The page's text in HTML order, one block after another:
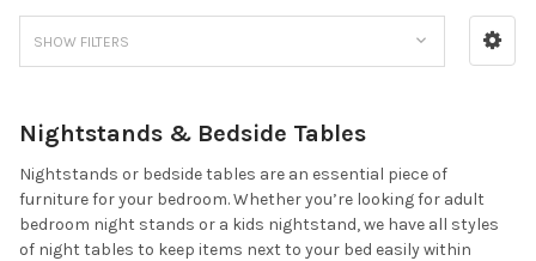
SHOW FILTERS
Nightstands & Bedside Tables
Nightstands or bedside tables are an essential piece of
furniture for your bedroom. Whether you’re looking for adult
bedroom night stands or a kids nightstand, we have all styles
of night tables to keep items next to your bed easily within